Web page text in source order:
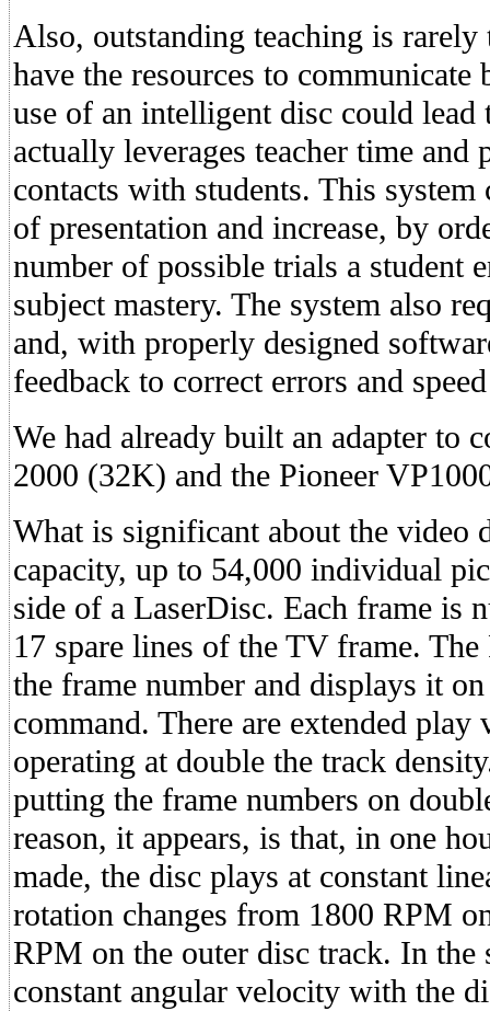
Also, outstanding teaching is rarely
have the resources to communicate
use of an intelligent disc could
actually leverages teacher time and
contacts with students. This
of presentation and increase, by
number of possible trials a student
subject mastery. The system also
and, with properly designed
feedback to correct errors and
We had already built an adapter to
2000 (32K) and the Pioneer
What is significant about the video
capacity, up to 54,000 individual
side of a LaserDisc. Each frame is
17 spare lines of the TV frame.
the frame number and displays it
command. There are extended
operating at double the track
putting the frame numbers on
reason, it appears, is that, in one
made, the disc plays at constant
rotation changes from 1800 RPM
RPM on the outer disc track. In the
constant angular velocity with the